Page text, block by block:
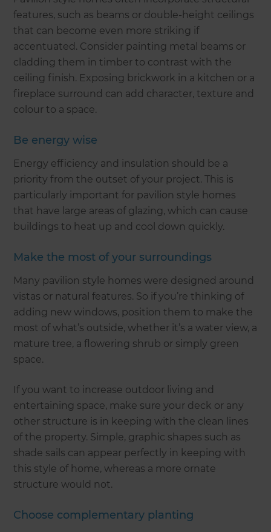
features, such as beams or double-height ceilings
that can become even more striking if
accentuated. Consider painting metal beams or
cladding them in timber to contrast with the
ceiling finish. Exposing brickwork in a kitchen or a
fireplace surround can add character, texture and
colour to a space.
Be energy wise
Energy efficiency and insulation should be a
priority from the outset of your project. This is
particularly important for pavilion style homes
that have large areas of glazing, which can cause
buildings to heat up and cool down quickly.
Make the most of your surroundings
Many pavilion style homes were designed around
vistas or natural features. So if you’re thinking of
adding new windows, position them to make the
most of what’s outside, whether it’s a water view, a
mature tree, a flowering shrub or simply green
space.
If you want to increase outdoor living and
entertaining space, make sure your deck or any
other structure is in keeping with the clean lines
of the property. Simple, graphic shapes such as
shade sails can appear perfectly in keeping with
this style of home, whereas a more ornate
structure would not.
Choose complementary planting